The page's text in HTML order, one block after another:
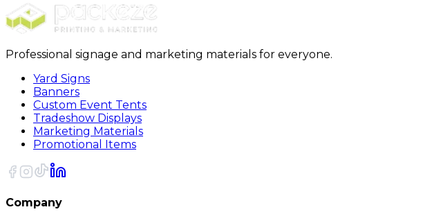
Professional signage and marketing materials for everyone.
Yard Signs
Banners
Custom Event Tents
Tradeshow Displays
Marketing Materials
Promotional Items
Company